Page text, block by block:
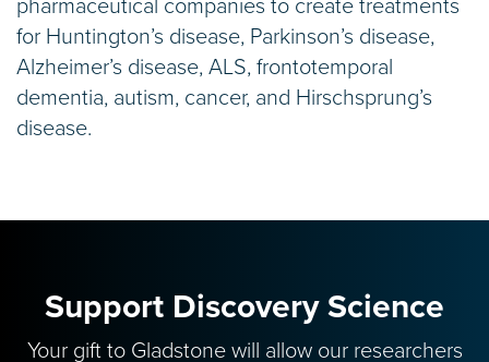
pharmaceutical companies to create treatments
for Huntington’s disease, Parkinson’s disease,
Alzheimer’s disease, ALS, frontotemporal
dementia, autism, cancer, and Hirschsprung’s
disease.
Support Discovery Science
Your gift to Gladstone will allow our researchers